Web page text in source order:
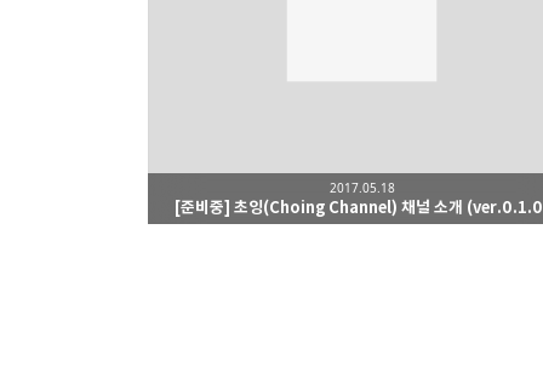
[준비중] 초잉(Choing Channel) 채널 소개
2017.05.18